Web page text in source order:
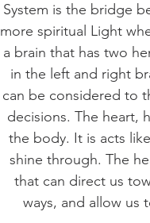
System is the bridge
more spiritual Light
a brain that has two
in the left and right
can be considered to
decisions. The heart,
the body. It is acts
shine through. The
that can direct us
ways, and allow us